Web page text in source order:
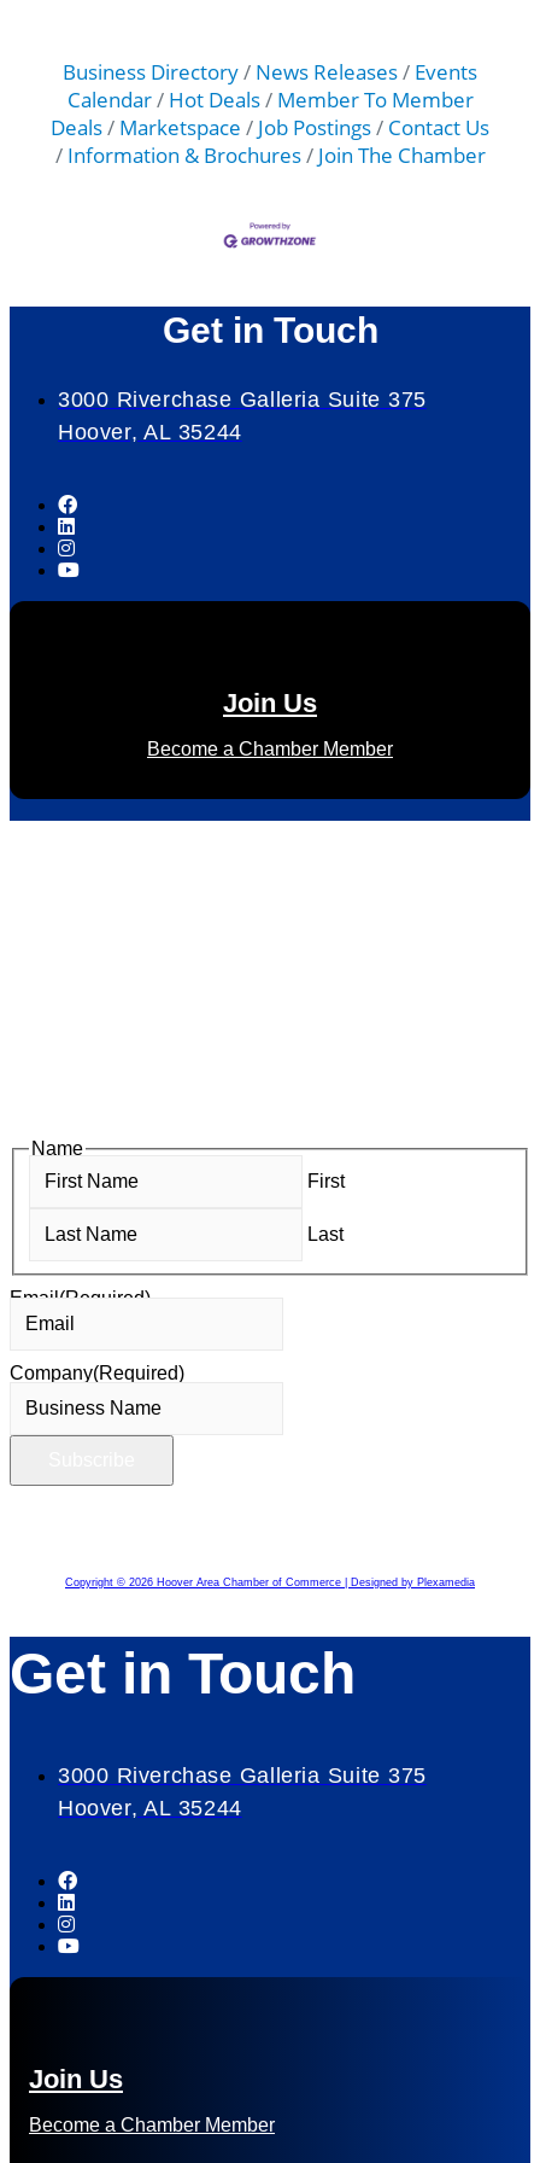
Business Directory News Releases
Events
Calendar
Hot Deals
Member To Member
Deals
Marketspace Job Postings
Contact Us
Information & Brochures
Join The Chamber
Get in Touch
3000 Riverchase Galleria Suite 375
Hoover, AL 35244
Join Us
Become a Chamber Member
Name
First
Last
Email(Required)
Company(Required)
Copyright © 2026 Hoover Area Chamber of Commerce | Designed by Plexamedia
Get in Touch
3000 Riverchase Galleria Suite 375
Hoover, AL 35244
Join Us
Become a Chamber Member